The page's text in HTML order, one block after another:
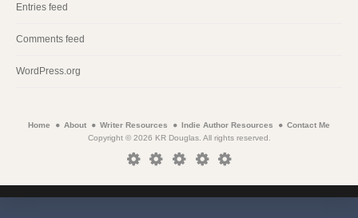
Entries feed
Comments feed
WordPress.org
Home About Writer Resources Indie Author Resources
Contact Me
Copyright © 2026 KR Douglas. All rights reserved.
HomeAboutWriterIndie
Resources
Contact